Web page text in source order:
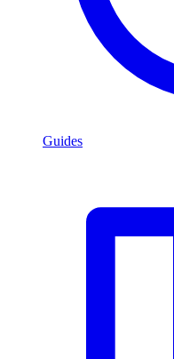
Guides